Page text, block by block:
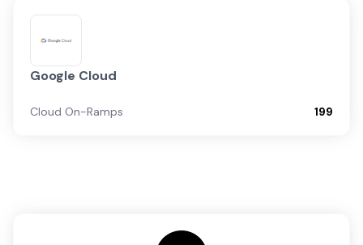
Google Cloud
Cloud On-Ramps 199